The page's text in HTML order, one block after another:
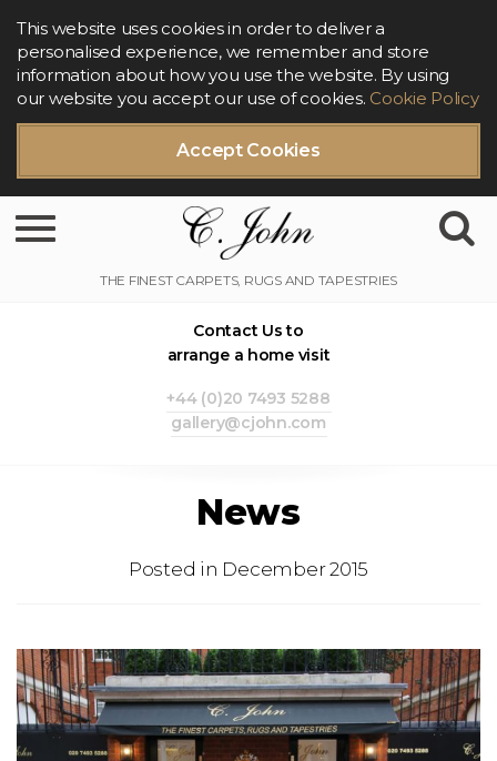
Accept Cookies
This website uses cookies in order to deliver a
personalised experience, we remember and store
information about how you use the website. By using
our website you accept our use of cookies. Cookie Policy
Toggle navigation
Contact Us to
arrange a home visit
+44 (0)20 7493 5288
gallery@cjohn.com
News
Posted in December 2015